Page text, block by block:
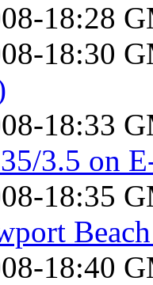
18:28
18:30
18:33
3.5 on
18:35
18:40